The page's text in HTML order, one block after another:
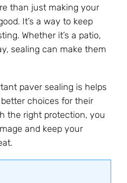
than just making your
It’s a way to keep
Whether it’s a patio,
sealing can make them
paver sealing is helps
choices for their
the right protection, you
and keep your